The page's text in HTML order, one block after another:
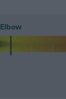
Elbow